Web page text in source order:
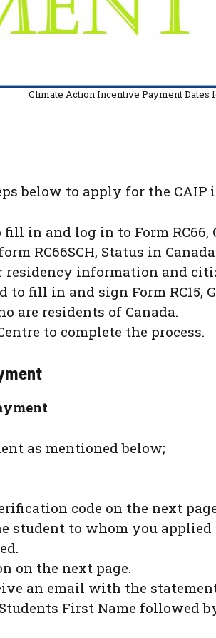
Climate Action Incentive Payment Dates
below to apply for the CAIP
in and log in to Form
RC66SCH, Status in
information and
to fill in and sign Form RC15,
are residents of Canada.
to complete the process.
as mentioned below;
code on the next
student to whom you applied
on the next page.
an email with the
First Name followed